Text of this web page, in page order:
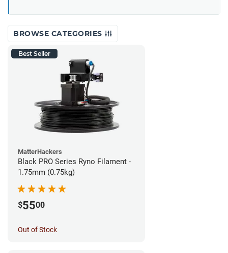
BROWSE CATEGORIES
Best Seller
MatterHackers
Black PRO Series Ryno Filament -
1.75mm (0.75kg)
$5500
Out of Stock